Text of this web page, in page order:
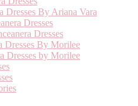
Dresses By Ariana Vara
Dresses
Dresses
Dresses By Morilee
Dresses by Morilee